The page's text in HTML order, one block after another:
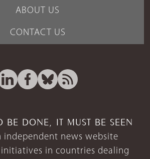
ABOUT US
CONTACT US
BE DONE, IT MUST BE SEEN
independent news website
in countries dealing